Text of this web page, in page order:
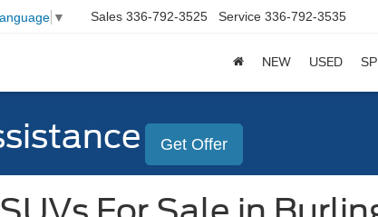
▼ Sales 336-792-3525 Service 336-792-3535
NEW USED
Get Offer